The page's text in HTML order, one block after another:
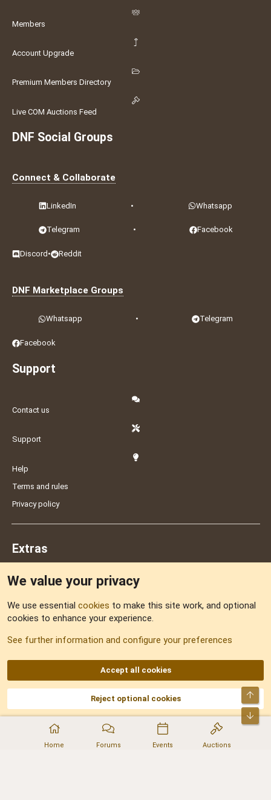
Home Forums Events Auctions
Members
Account Upgrade
Premium Members Directory
Live COM Auctions Feed
DNF Social Groups
Connect & Collaborate
LinkedIn • Whatsapp
Telegram • Facebook
Discord • Reddit
DNF Marketplace Groups
Whatsapp • Telegram
Facebook
Support
Contact us
Support
Help
Terms and rules
Privacy policy
Extras
Sitemap
AKA DNF ©2001-2026 | Managed byNo Stress Limited
Part of:Domain Summit,Acorn Domains,ConsultDomain,IBF.lv,ForumNDD,
Domainforum.ro,27.be,NamesLot,Hostmaria
We value your privacy
We use essential cookies to make this site work, and optional
cookies to enhance your experience.
See further information and configure your preferences
Accept all cookies
Reject optional cookies